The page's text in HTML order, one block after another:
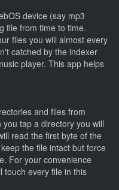
device (say mp3
file from time to time.
files you will almost every
catched by the indexer
player. This app helps
and files from
tap a directory you will
read the first byte of the
the file intact but force
For your convenience
touch every file in this